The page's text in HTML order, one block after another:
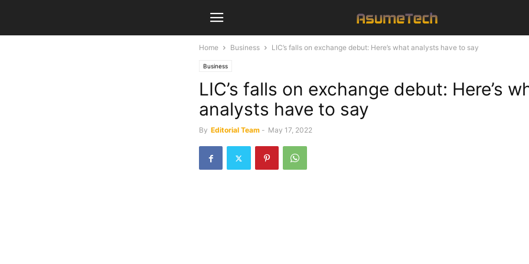
Home Business LIC’s falls on exchange debut: Here’s what analysts have to say
Business
LIC’s falls on exchange debut: Here’s
analysts have to say
By Editorial Team - May 17, 2022